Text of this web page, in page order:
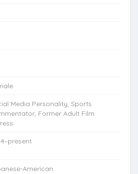
Media Personality, Sports
Former Adult Film
American